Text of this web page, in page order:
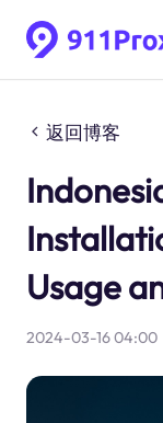
返回博客
Usage
2024-03-16 04:00